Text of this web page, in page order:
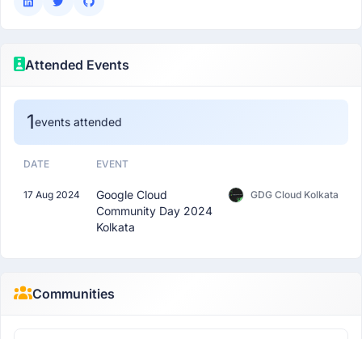
Attended Events
1events attended
DATE EVENT
17 Aug 2024
Google Cloud
Community Day 2024
Kolkata
GDG Cloud Kolkata
Communities